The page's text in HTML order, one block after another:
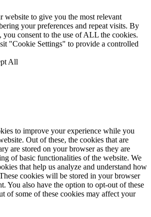
website to give you the most relevant
your preferences and repeat visits. By
consent to the use of ALL the cookies.
"Cookie Settings" to provide a controlled
All
to improve your experience while you
Out of these, the cookies that are
are stored on your browser as they are
of basic functionalities of the website. We
that help us analyze and understand how
cookies will be stored in your browser
You also have the option to opt-out of these
of some of these cookies may affect your